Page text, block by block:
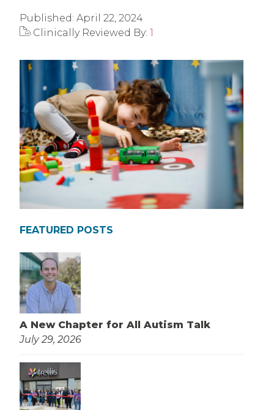
Published: April 22, 2024
Clinically Reviewed By: 1
FEATURED POSTS
A New Chapter for All Autism Talk
July 29, 2026